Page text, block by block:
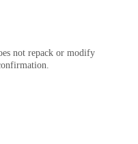
not repack or modify